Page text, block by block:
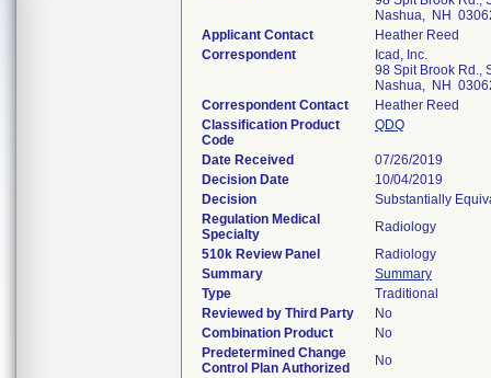
Nashua, NH
Applicant Contact
Heather Reed
Correspondent
Icad, Inc.
98 Spit Brook Rd.,
Nashua, NH
Correspondent Contact
Heather Reed
Classification Product
Code
QDQ
Date Received
07/26/2019
Decision Date
10/04/2019
Decision
Substantially
Regulation Medical
Specialty
Radiology
510k Review Panel
Radiology
Summary
Summary
Type
Traditional
Reviewed by Third Party
No
Combination Product
No
Predetermined Change
Control Plan Authorized
No